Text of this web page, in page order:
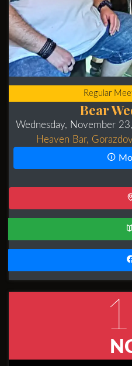
Regular
Bear
Wednesday, November
Heaven Bar,